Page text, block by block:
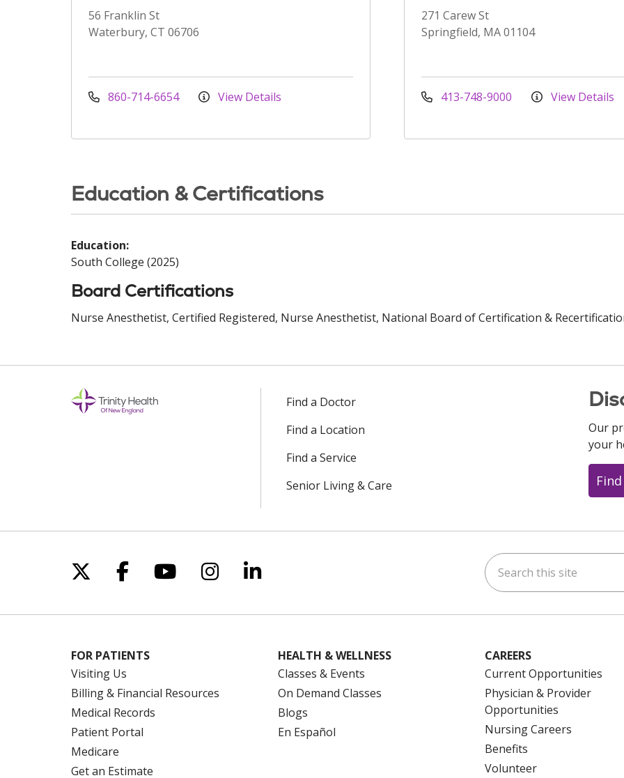
56 Franklin St
Waterbury, CT 06706
860-714-6654 View Details
271 Carew St
Springfield, MA 01104
413-748-9000 View Details
Education & Certifications
Education:
South College (2025)
Board Certifications
Nurse Anesthetist, Certified Registered, Nurse Anesthetist, National Board of Certification &
Find a Doctor
Find a Location
Find a Service
Senior Living & Care
Our
your
Follow us on X
Follow us on Facebook
Follow us on YouTube
Follow us on Instagram
Follow us on LinkedIn Search this site
FOR PATIENTS
Visiting Us
Billing & Financial Resources
Medical Records
Patient Portal
Medicare
Get an Estimate
HEALTH & WELLNESS
Classes & Events
On Demand Classes
Blogs
En Español
CAREERS
Current Opportunities
Physician & Provider
Opportunities
Nursing Careers
Benefits
Volunteer